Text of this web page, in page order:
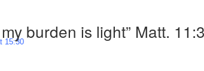
burden is light” Matt.
15:30